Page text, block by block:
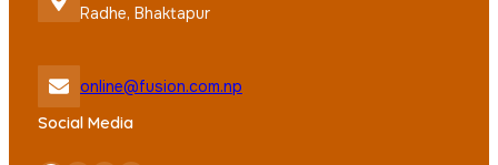
Radhe, Bhaktapur
online@fusion.com.np
Social Media